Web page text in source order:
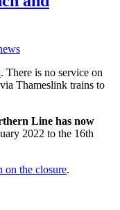
. There is no service on
Thameslink trains to
Line has now
2022 to the 16th
on the closure.